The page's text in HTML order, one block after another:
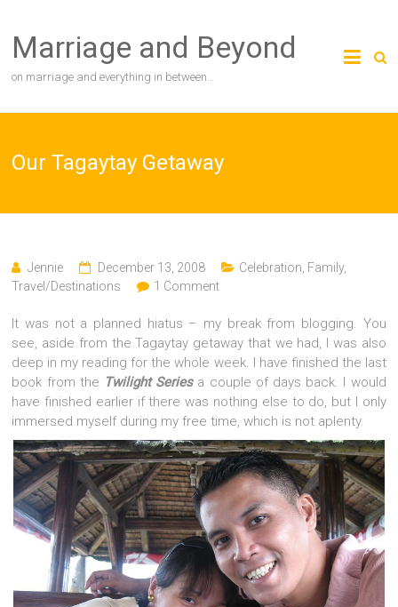
content
Marriage and Beyond
on marriage and everything in between…
Our Tagaytay Getaway
Jennie December 13, 2008 Celebration Family,
Travel/Destinations
1 Comment
It was not a planned hiatus – my break from blogging. You
see, aside from the Tagaytay getaway that we had, I was also
deep in my reading for the whole week. I have finished the last
book from the Twilight Seriesa couple of days back. I would
have finished earlier if there was nothing else to do, but I only
immersed myself during my free time, which is not aplenty.